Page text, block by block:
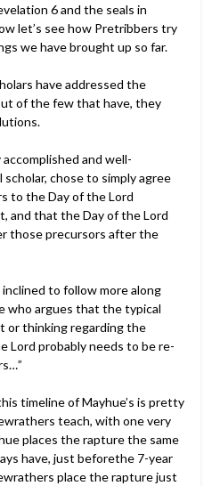
6 and the seals in
let’s see how Pretribbers try
we have brought up so far.
have addressed the
of the few that have, they
accomplished and well-
chose to simply agree
to the Day of the Lord
and that the Day of the Lord
those precursors after the
inclined to follow more along
who argues that the typical
or thinking regarding the
Lord probably needs to be re-
timeline of Mayhue’s is pretty
teach, with one very
places the rapture the same
have, just beforethe 7-year
place the rapture just